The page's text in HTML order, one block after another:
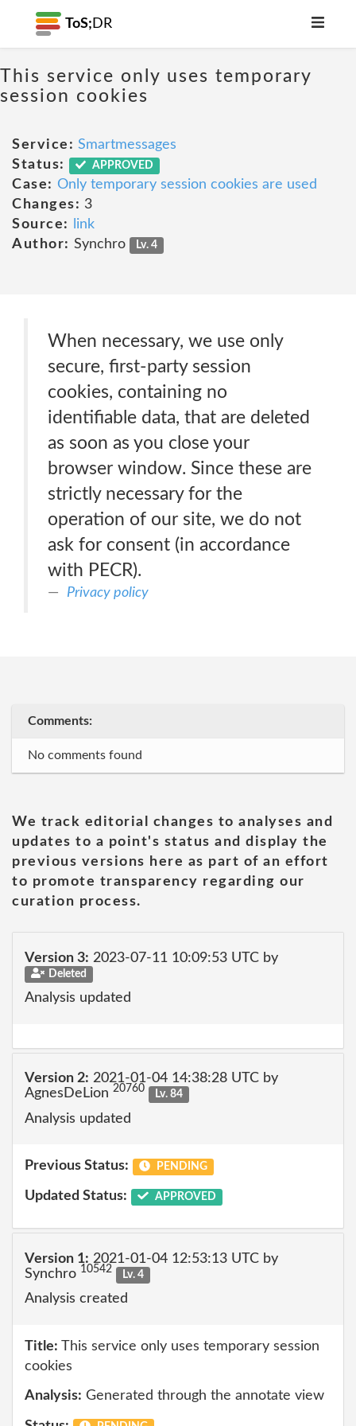
ToS; DR
This service only uses temporary
session cookies
Service: Smartmessages
Status:
APPROVED
Case: Only temporary session cookies are used
Changes: 3
Source:
link
Author: Synchro Lv. 4
When necessary, we use only
secure, first-party session
cookies, containing no
identifiable data, that are deleted
as soon as you close your
browser window. Since these are
strictly necessary for the
operation of our site, we do not
ask for consent (in accordance
with PECR).
Privacy policy
Comments:
No comments found
We track editorial changes to analyses and
updates to a point's status and display the
previous versions here as part of an effort
to promote transparency regarding our
curation process.
Version 3: 2023-07-11 10:09:53 UTC by
Deleted
Analysis updated
Version 2: 2021-01-04 14:38:28 UTC by
AgnesDeLion 20760 Lv. 84
Analysis updated
Previous Status: PENDING
Updated Status: APPROVED
Version 1: 2021-01-04 12:53:13 UTC by
Synchro 10542 Lv. 4
Analysis created
Title: This service only uses temporary session
cookies
Analysis: Generated through the annotate view